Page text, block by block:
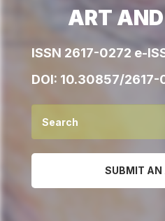
ART
ISSN 2617-0272 e-
DOI: 10.30857/2617-
SUBMIT AN